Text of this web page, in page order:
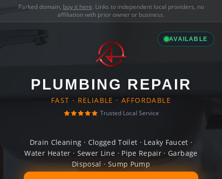
Parked domain, buy it here. Links to independent local providers, no
affiliation with prior owner or business.
AVAILABLE
PLUMBING REPAIR
FAST · RELIABLE · AFFORDABLE
Trusted Local Service
Drain Cleaning · Clogged Toilet · Leaky Faucet ·
Water Heater · Sewer Line · Pipe Repair · Garbage
Disposal · Sump Pump